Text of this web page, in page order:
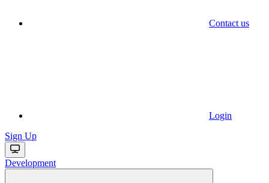
Contact us
Login
Sign Up
Development